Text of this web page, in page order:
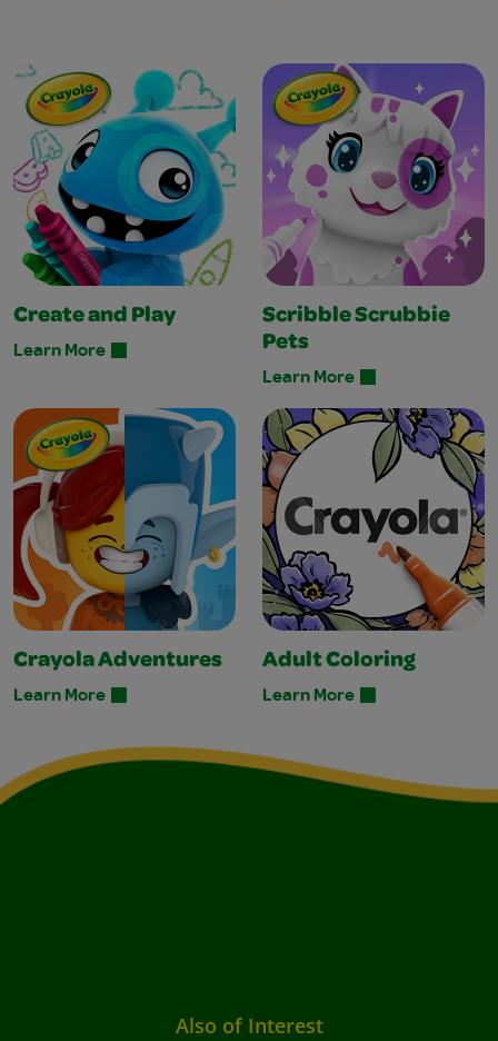
Create and Play
Learn More
Scribble Scrubbie
Pets
Learn More
Crayola Adventures
Learn More
Adult Coloring
Learn More
Also of Interest